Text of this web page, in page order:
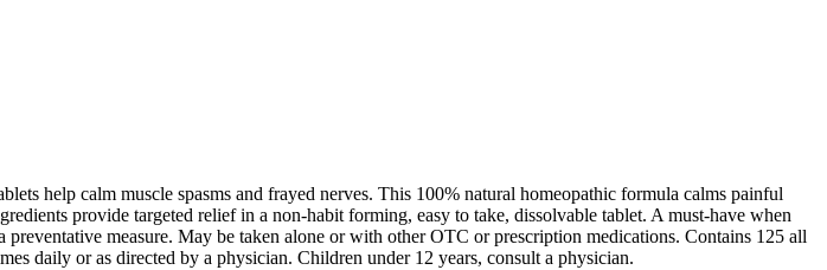
help calm muscle spasms and frayed nerves. This 100% natural homeopathic formula calms painful
provide targeted relief in a non-habit forming, easy to take, dissolvable tablet. A must-have when
measure. May be taken alone or with other OTC or prescription medications. Contains 125 all
daily or as directed by a physician. Children under 12 years, consult a physician.